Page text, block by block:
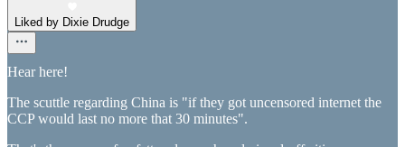
Liked by Dixie Drudge
Hear here!
The scuttle regarding China is "if they got uncensored internet the
CCP would last no more that 30 minutes".